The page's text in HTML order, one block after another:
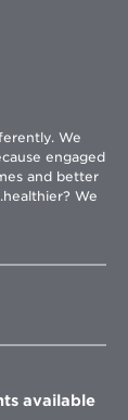
We
engaged
and better
We
available